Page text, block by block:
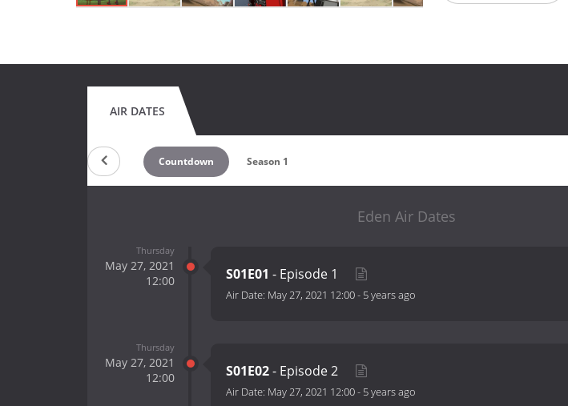
AIR DATES
Countdown Season 1
Eden Air Dates
Thursday
May 27, 2021
12:00
S01E01 - Episode 1
Air Date: May 27, 2021 12:00- 5 years ago
Thursday
May 27, 2021
12:00
S01E02- Episode 2
Air Date: May 27, 2021 12:00- 5 years ago